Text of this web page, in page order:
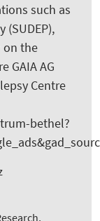
such as
on the
GAIA AG
Centre
bethel?